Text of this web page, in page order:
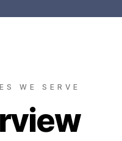
WE SERVE